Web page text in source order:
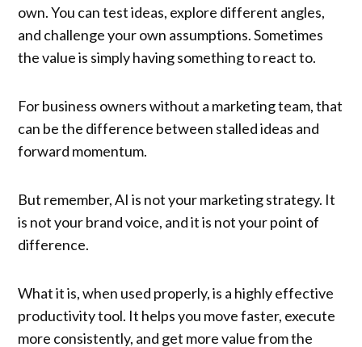
own. You can test ideas, explore different angles,
and challenge your own assumptions. Sometimes
the value is simply having something to react to.
For business owners without a marketing team, that
can be the difference between stalled ideas and
forward momentum.
But remember, AI is not your marketing strategy. It
is not your brand voice, and it is not your point of
difference.
What it is, when used properly, is a highly effective
productivity tool. It helps you move faster, execute
more consistently, and get more value from the